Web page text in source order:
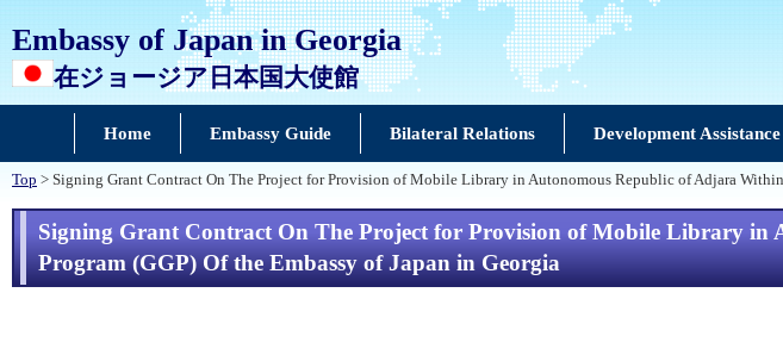
Embassy of Japan in Georgia
在ジョージア日本国大使館
Home Embassy Guide Bilateral Relations Development Assistance
Top > Signing Grant Contract On The Project for Provision of Mobile Library in Autonomous Republic of Adjara
Signing Grant Contract On The Project for Provision of Mobile Library
Program (GGP) Of the Embassy of Japan in Georgia